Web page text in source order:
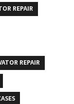
REPAIR
REPAIR